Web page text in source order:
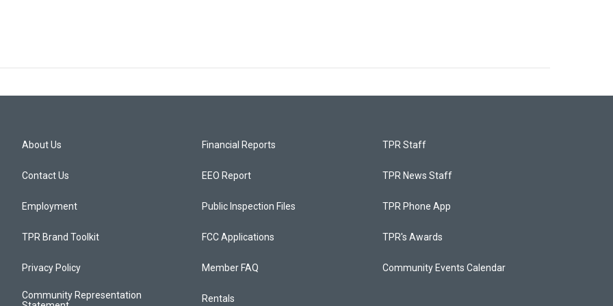
About Us
Contact Us
Employment
TPR Brand Toolkit
Privacy Policy
Community Representation
Financial Reports
EEO Report
Public Inspection Files
FCC Applications
Member FAQ
Rentals
TPR Staff
TPR News Staff
TPR Phone App
TPR's Awards
Community Events Calendar